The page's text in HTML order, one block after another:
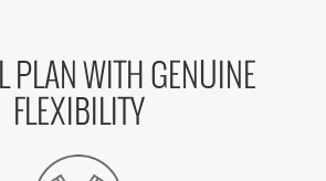
PLAN WITH GENUINE
FLEXIBILITY